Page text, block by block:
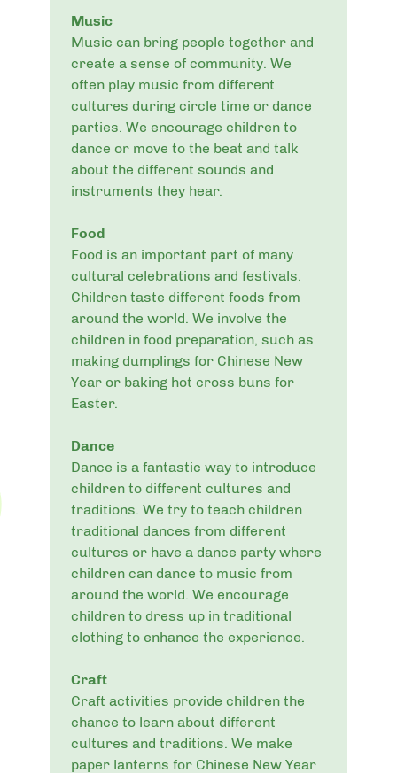
Music
Music can bring people together and
create a sense of community. We
often play music from different
cultures during circle time or dance
parties. We encourage children to
dance or move to the beat and talk
about the different sounds and
instruments they hear.
Food
Food is an important part of many
cultural celebrations and festivals.
Children taste different foods from
around the world. We involve the
children in food preparation, such as
making dumplings for Chinese New
Year or baking hot cross buns for
Easter.
Dance
Dance is a fantastic way to introduce
children to different cultures and
traditions. We try to teach children
traditional dances from different
cultures or have a dance party where
children can dance to music from
around the world. We encourage
children to dress up in traditional
clothing to enhance the experience.
Craft
Craft activities provide children the
chance to learn about different
cultures and traditions. We make
paper lanterns for Chinese New Year